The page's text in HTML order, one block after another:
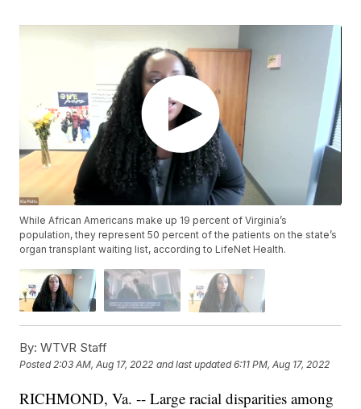
While African Americans make up 19 percent of Virginia’s
population, they represent 50 percent of the patients on the state’s
organ transplant waiting list, according to LifeNet Health.
By: WTVR Staff
Posted 2:03 AM, Aug 17, 2022 and last updated 6:11 PM, Aug 17, 2022
RICHMOND, Va. -- Large racial disparities among